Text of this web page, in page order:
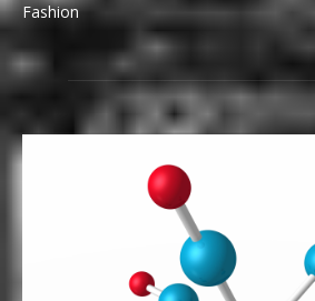
Fashion